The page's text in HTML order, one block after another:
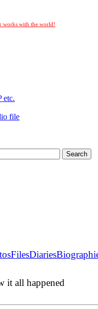
works with the world!
etc.
file
FilesDiaries
it all happened